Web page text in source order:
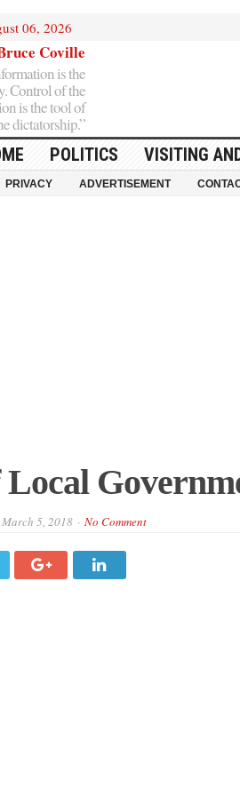
06, 2026
Coville
is the
Control of the
is the tool of
dictatorship.”
POLITICS VISITING
PRIVACY ADVERTISEMENT
March 5, 2018 No Comment